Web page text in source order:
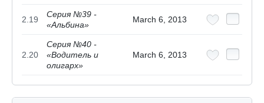
2.19
Серия №39 -
«Альбина»
March 6, 2013
2.20
Серия №40 -
«Водитель и
олигарх»
March 6, 2013